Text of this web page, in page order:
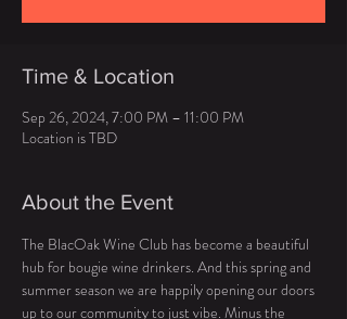
Time & Location
Sep 26, 2024, 7:00 PM – 11:00 PM
Location is TBD
About the Event
The BlacOak Wine Club has become a beautiful
hub for bougie wine drinkers. And this spring and
summer season we are happily opening our doors
up to our community to just vibe. Minus the